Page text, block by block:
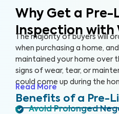
Why Get a Pre-
Inspection with
The majority of buyers will
when purchasing a home,
maintained your home over
signs of wear, tear, or
could come up during the
the buyer from following
them to renegotiate the
Read More
Benefits of a Pre-
Avoid Prolonged